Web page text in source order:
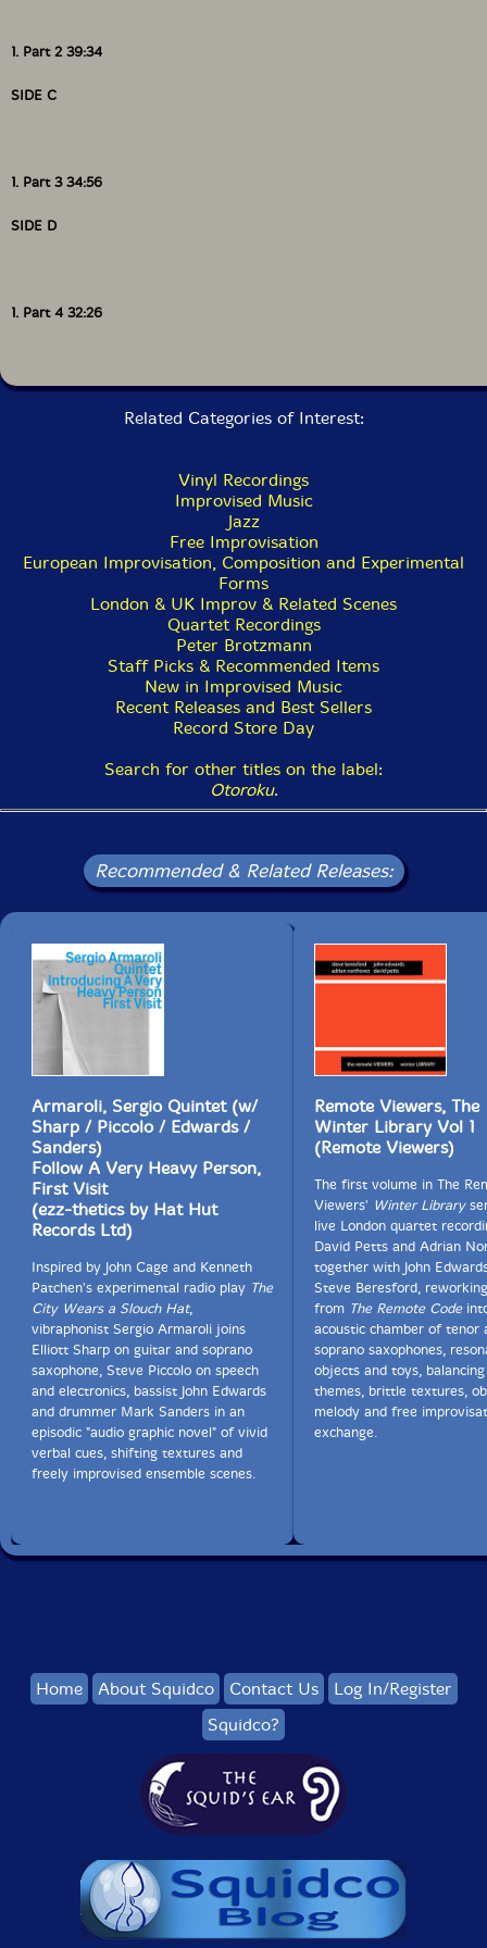
1. Part 2 39:34
SIDE C
1. Part 3 34:56
SIDE D
1. Part 4 32:26
Related Categories of Interest:
Vinyl Recordings
Improvised Music
Jazz
Free Improvisation
European Improvisation, Composition and Experimental
Forms
London & UK Improv & Related Scenes
Quartet Recordings
Peter Brotzmann
Staff Picks & Recommended Items
New in Improvised Music
Recent Releases and Best Sellers
Record Store Day
Search for other titles on the label:
Otoroku.
Recommended & Related Releases:
Armaroli, Sergio Quintet (w/
Sharp / Piccolo / Edwards /
Sanders)
Follow A Very Heavy Person,
First Visit
(ezz-thetics by Hat Hut
Records Ltd)
Inspired by John Cage and Kenneth
Patchen's experimental radio play The
City Wears a Slouch Hat,
vibraphonist Sergio Armaroli joins
Elliott Sharp on guitar and soprano
saxophone, Steve Piccolo on speech
and electronics, bassist John Edwards
and drummer Mark Sanders in an
episodic "audio graphic novel" of vivid
verbal cues, shifting textures and
freely improvised ensemble scenes.
Remote Viewers, The
Winter Library Vol 1
(Remote Viewers)
The first volume in The
Viewers' Winter Library
live London quartet
David Petts and Adrian
together with John
Steve Beresford,
from The Remote Code
acoustic chamber of tenor
soprano saxophones,
objects and toys,
themes, brittle textures,
melody and free
exchange.
Home About Squidco Contact Us
Log In/Register
Squidco?